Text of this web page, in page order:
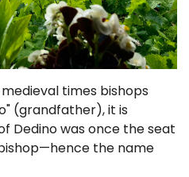
times bishops
(grandfather), it is
Dedino was once the seat
the name